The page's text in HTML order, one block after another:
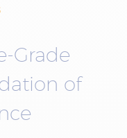
Grade
of